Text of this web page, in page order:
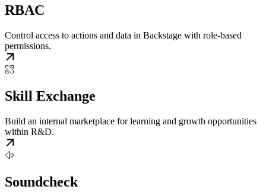
RBAC
Control access to actions and data in Backstage with role-based
permissions.
Skill Exchange
Build an internal marketplace for learning and growth opportunities
within R&D.
Soundcheck